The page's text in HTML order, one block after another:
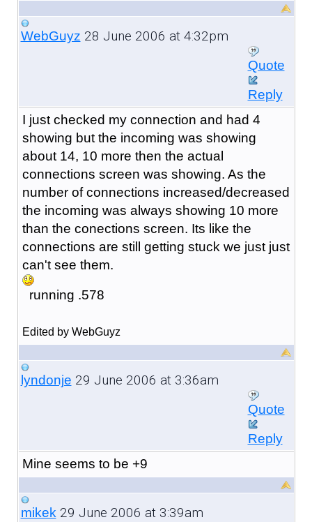
WebGuyz 28 June 2006 at 4:32pm
Quote
Reply
I just checked my connection and had 4
showing but the incoming was showing
about 14, 10 more then the actual
connections screen was showing. As the
number of connections increased/decreased
the incoming was always showing 10 more
than the conections screen. Its like the
connections are still getting stuck we just just
can't see them.
running .578
Edited by WebGuyz
lyndonje 29 June 2006 at 3:36am
Quote
Reply
Mine seems to be +9
mikek29 June 2006 at 3:39am